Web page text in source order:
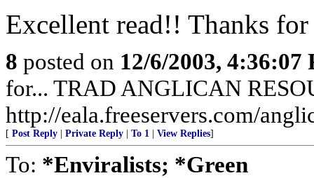
Excellent read!! Thanks
8 posted on 12/6/2003, 4:36:07
for... TRAD ANGLICAN
http://eala.freeservers.com/
[ Post Reply Private Reply To 1 View Replies]
To: *Enviralists; *Green